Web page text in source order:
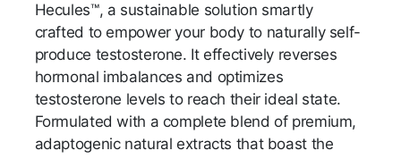
Hecules™, a sustainable solution smartly
crafted to empower your body to naturally self-
produce testosterone. It effectively reverses
hormonal imbalances and optimizes
testosterone levels to reach their ideal state.
Formulated with a complete blend of premium,
adaptogenic natural extracts that boast the